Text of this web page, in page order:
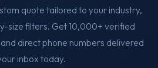
quote tailored to your industry,
size filters. Get 10,000+ verified
direct phone numbers delivered
inbox today.